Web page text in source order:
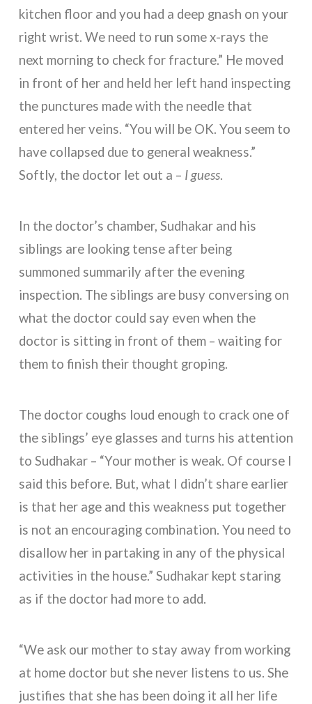
kitchen floor and you had a deep gnash on your
right wrist. We need to run some x-rays the
next morning to check for fracture.” He moved
in front of her and held her left hand inspecting
the punctures made with the needle that
entered her veins. “You will be OK. You seem to
have collapsed due to general weakness.”
Softly, the doctor let out a – I guess.
In the doctor’s chamber, Sudhakar and his
siblings are looking tense after being
summoned summarily after the evening
inspection. The siblings are busy conversing on
what the doctor could say even when the
doctor is sitting in front of them – waiting for
them to finish their thought groping.
The doctor coughs loud enough to crack one of
the siblings’ eye glasses and turns his attention
to Sudhakar – “Your mother is weak. Of course I
said this before. But, what I didn’t share earlier
is that her age and this weakness put together
is not an encouraging combination. You need to
disallow her in partaking in any of the physical
activities in the house.” Sudhakar kept staring
as if the doctor had more to add.
“We ask our mother to stay away from working
at home doctor but she never listens to us. She
justifies that she has been doing it all her life